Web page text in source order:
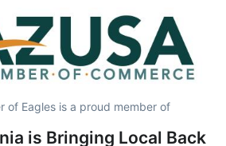
of Eagles is a proud member of
is Bringing Local Back